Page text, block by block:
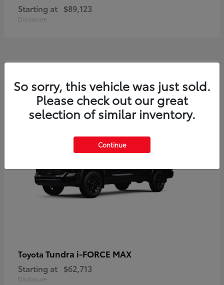
Starting at $89,123
Disclosure
7
Toyota Tundra i-FORCE MAX
Starting at $62,713
Disclosure
So sorry, this vehicle was just sold.
Please check out our great
selection of similar inventory.
Continue